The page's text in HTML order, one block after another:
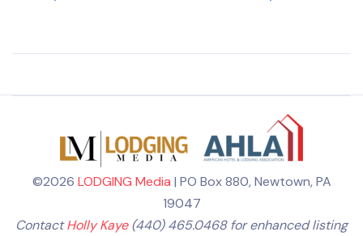
©2026 LODGING Media | PO Box 880, Newtown, PA
19047
ContactHolly Kaye(440) 465.0468 for enhanced listing